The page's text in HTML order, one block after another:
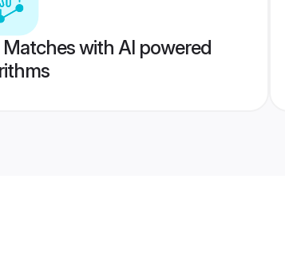
Matches with AI powered